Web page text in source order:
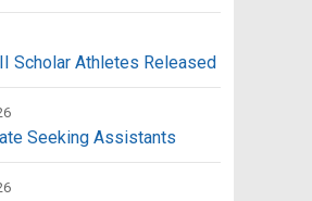
Scholar Athletes Released
Seeking Assistants